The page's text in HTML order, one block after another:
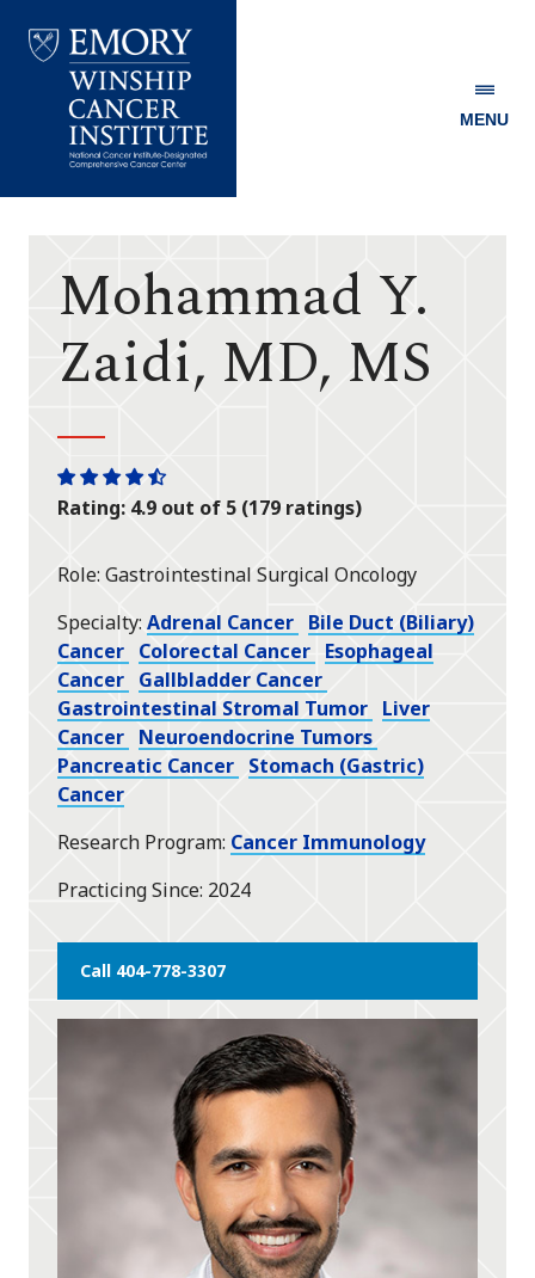
Winship
MENU
Mohammad Y.
Zaidi, MD, MS
One
star
One
star
One
star
One
star
One
half
Rating: 4.9 out of 5 (179 ratings)
Role Gastrointestinal Surgical Oncology
Specialty Adrenal Cancer Bile Duct (Biliary)
Cancer Colorectal Cancer Esophageal
Cancer Gallbladder Cancer
Gastrointestinal Stromal Tumor Liver
Cancer Neuroendocrine Tumors
Pancreatic Cancer Stomach (Gastric)
Cancer
Research Program Cancer Immunology
Practicing Since 2024
Call 404-778-3307